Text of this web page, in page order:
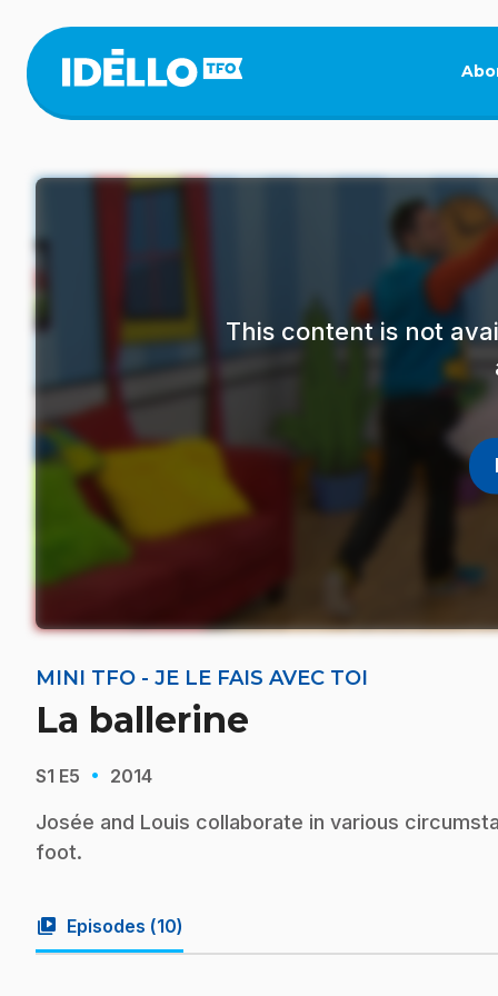
main
content
This content is not
MINI TFO - JE LE FAIS AVEC TOI
La ballerine
S1 E5 · 2014
Josée and Louis collaborate in various
foot.
video_library Episodes (10)